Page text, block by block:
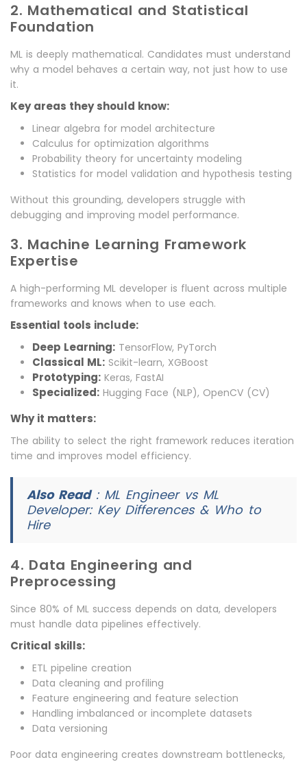
2. Mathematical and Statistical
Foundation
ML is deeply mathematical. Candidates must understand
why a model behaves a certain way, not just how to use
it.
Key areas they should know:
Linear algebra for model architecture
Calculus for optimization algorithms
Probability theory for uncertainty modeling
Statistics for model validation and hypothesis testing
Without this grounding, developers struggle with
debugging and improving model performance.
3. Machine Learning Framework
Expertise
A high-performing ML developer is fluent across multiple
frameworks and knows when to use each.
Essential tools include:
Deep Learning: TensorFlow, PyTorch
Classical ML: Scikit-learn, XGBoost
Prototyping: Keras, FastAI
Specialized: Hugging Face (NLP), OpenCV (CV)
Why it matters:
The ability to select the right framework reduces iteration
time and improves model efficiency.
Also Read: ML Engineer vs ML
Developer: Key Differences & Who to
Hire
4. Data Engineering and
Preprocessing
Since 80% of ML success depends on data, developers
must handle data pipelines effectively.
Critical skills:
ETL pipeline creation
Data cleaning and profiling
Feature engineering and feature selection
Handling imbalanced or incomplete datasets
Data versioning
Poor data engineering creates downstream bottlenecks,